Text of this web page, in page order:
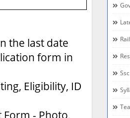
the last date
form in
Eligibility, ID
Form - Photo,
Ssc